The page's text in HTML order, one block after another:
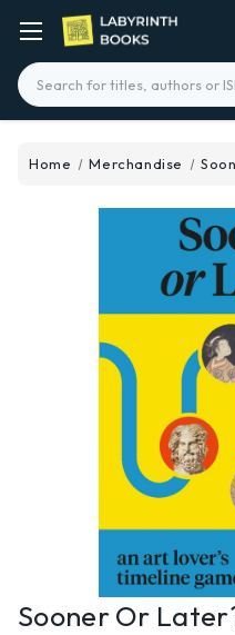
Search
Home Merchandise
Sooner Or